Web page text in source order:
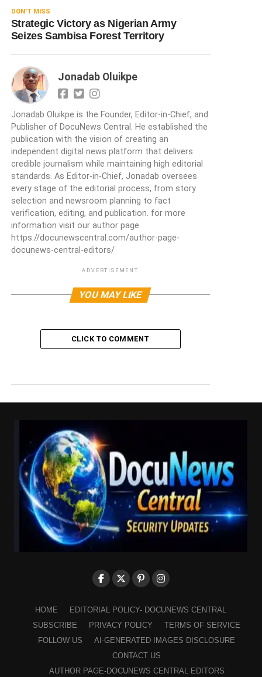
DON'T MISS
Strategic Victory as Nigerian Army
Seizes Sambisa Forest Territory
Jonadab Oluikpe
Jonadab Oluikpe is the Founder, Editor-in-Chief, and
Publisher of DocuNews Central. He established the
publication with the vision of creating an
independent digital news platform that delivers
credible journalism while maintaining high editorial
standards. As Editor-in-Chief, Jonadab oversees
every stage of the editorial process, from story
selection and newsroom planning to fact
verification, editing, and publication. for more
information visit our author page
https://docunewscentral.com/author-page-
docunews-central-editors/
ADVERTISEMENT
YOU MAY LIKE
CLICK TO COMMENT
HOME
EDITORIAL POLICY- DOCUNEWS CENTRAL
SUBSCRIBE
PRIVACY POLICY
TERMS OF SERVICE
FOLLOW US
AI-GENERATED IMAGES DISCLOSURE
CONTACT US
AUTHOR PAGE-DOCUNEWS CENTRAL EDITORS